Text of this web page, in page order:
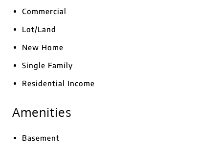
Commercial
Lot/Land
New Home
Single Family
Residential Income
Amenities
Basement